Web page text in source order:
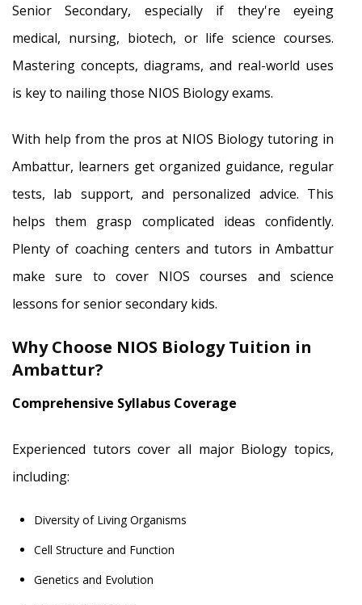
Senior Secondary, especially if they're eyeing
medical, nursing, biotech, or life science courses.
Mastering concepts, diagrams, and real-world uses
is key to nailing those NIOS Biology exams.
With help from the pros at NIOS Biology tutoring in
Ambattur, learners get organized guidance, regular
tests, lab support, and personalized advice. This
helps them grasp complicated ideas confidently.
Plenty of coaching centers and tutors in Ambattur
make sure to cover NIOS courses and science
lessons for senior secondary kids.
Why Choose NIOS Biology Tuition in
Ambattur?
Comprehensive Syllabus Coverage
Experienced tutors cover all major Biology topics,
including:
Diversity of Living Organisms
Cell Structure and Function
Genetics and Evolution